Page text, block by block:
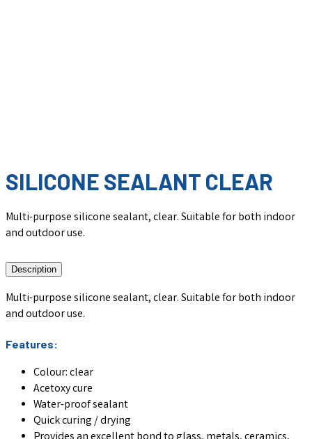
SILICONE SEALANT CLEAR
Multi-purpose silicone sealant, clear. Suitable for both indoor
and outdoor use.
Description
Multi-purpose silicone sealant, clear. Suitable for both indoor
and outdoor use.
Features:
Colour: clear
Acetoxy cure
Water-proof sealant
Quick curing / drying